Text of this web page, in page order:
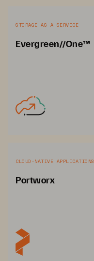
STORAGE AS A SERVICE
Evergreen//One™
CLOUD-NATIVE APPLICATIONS
Portworx